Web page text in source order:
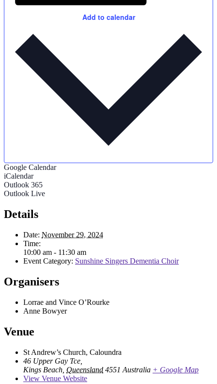
Add to calendar
Google Calendar
iCalendar
Outlook 365
Outlook Live
Details
Date: November 29, 2024
Time:
10:00 am - 11:30 am
Event Category: Sunshine Singers Dementia Choir
Organisers
Lorrae and Vince O’Rourke
Anne Bowyer
Venue
St Andrew’s Church, Caloundra
46 Upper Gay Tce,
Kings Beach Queensland 4551 Australia + Google Map
View Venue Website